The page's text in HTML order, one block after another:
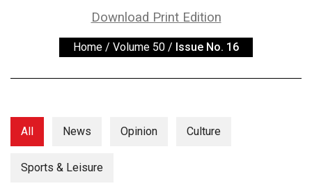
Exclusives
Volume
(2024/25)
Volume
56
Download Print Edition
Home / Volume 50 / Issue No. 16
All News Opinion Culture
Sports & Leisure